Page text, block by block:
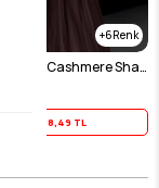
6
Ecru Helena Cotton Cashmere Shawl
18,49 TL